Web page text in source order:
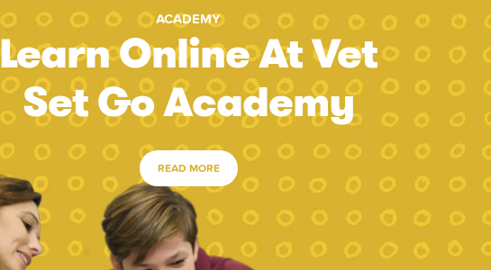
ACADEMY
Learn Online At Vet
Set Go Academy
READ MORE